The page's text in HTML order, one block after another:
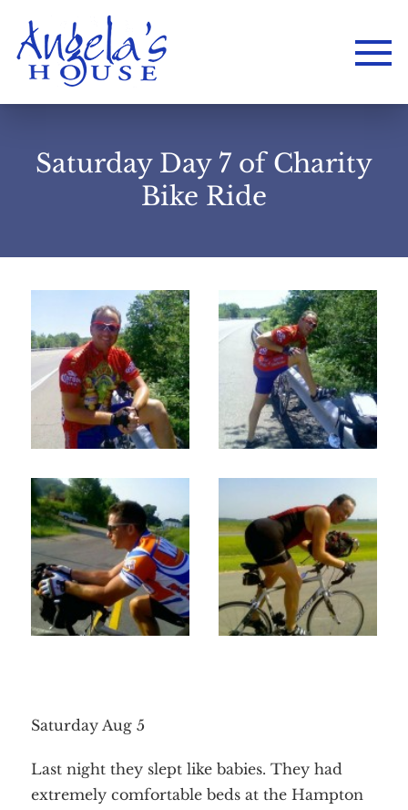
Saturday Day 7 of Charity
Bike Ride
Saturday Aug 5
Last night they slept like babies. They had
extremely comfortable beds at the Hampton